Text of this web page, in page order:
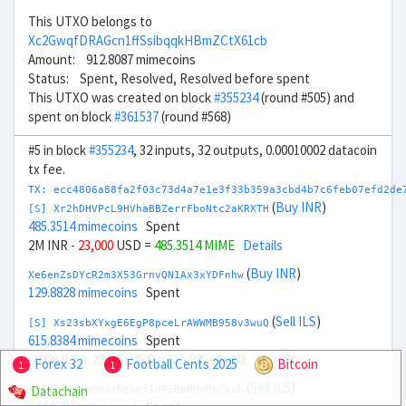
This UTXO belongs to
Xc2GwqfDRAGcn1ffSsibqqkHBmZCtX61cb
Amount: 912.8087 mimecoins
Status: Spent, Resolved, Resolved before spent
This UTXO was created on block#355234(round #505) and
spent on block#361537(round #568)
#5 in block#355234, 32 inputs, 32 outputs, 0.00010002 datacoin
tx fee.
TX:
[S] Xr2hDHVPcL9HVhaBBZerrFboNtc2aKRXTH (Buy INR)
485.3514 mimecoins Spent
2M INR - 23,000 USD = 485.3514 MIME Details
Xe6enZsDYcR2m3X53GrnvQN1Ax3xYDFnhw (Buy INR)
129.8828 mimecoins Spent
[S] Xs23sbXYxgE6EgP8pceLrAWWMB958v3wuQ (Sell ILS)
615.8384 mimecoins Spent
-100k ILS+ 28,000USD =615.8384 MIME Details
Xy6dPfwWrm9muzhcuof1dP5BaQHmMrZkuh
1 Forex 32 1 Football Cents 2025
Bitcoin
Datachain